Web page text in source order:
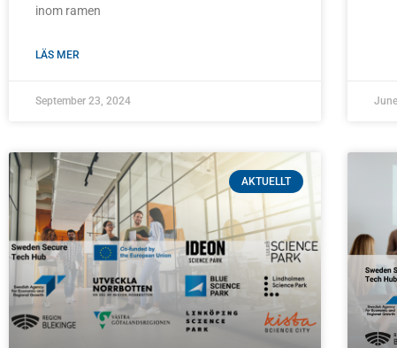
inom ramen
LÄS MER
September 23, 2024
AKTUELLT